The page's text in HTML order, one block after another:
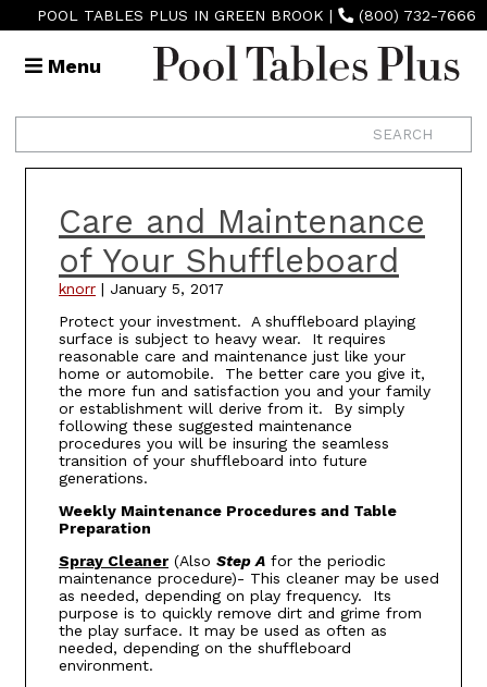
POOL TABLES PLUS IN GREEN BROOK | (800) 732-7666
Menu
Care and Maintenance
of Your Shuffleboard
knorr | January 5, 2017
Protect your investment. A shuffleboard playing
surface is subject to heavy wear. It requires
reasonable care and maintenance just like your
home or automobile. The better care you give it,
the more fun and satisfaction you and your family
or establishment will derive from it. By simply
following these suggested maintenance
procedures you will be insuring the seamless
transition of your shuffleboard into future
generations.
Weekly Maintenance Procedures and Table
Preparation
Spray Cleaner (Also Step A for the periodic
maintenance procedure)- This cleaner may be used
as needed, depending on play frequency. Its
purpose is to quickly remove dirt and grime from
the play surface. It may be used as often as
needed, depending on the shuffleboard
environment.